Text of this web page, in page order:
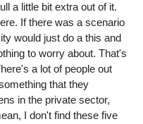
a little bit extra out of it.
If there was a scenario
would just do a this and
to worry about. That's
a lot of people out
that they
in the private sector,
I don't find these five